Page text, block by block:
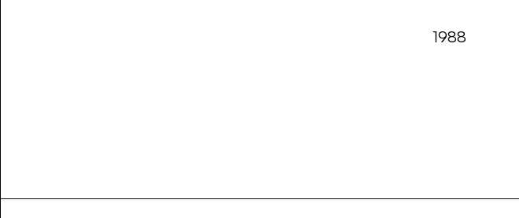
1988